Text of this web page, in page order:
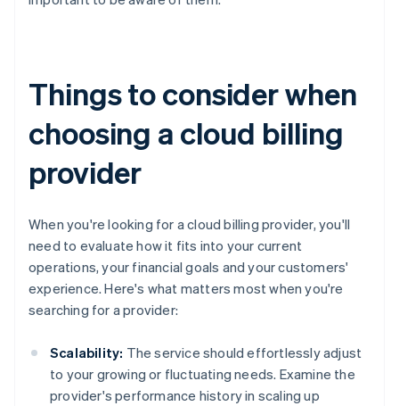
Things to consider when
choosing a cloud billing
provider
When you're looking for a cloud billing provider, you'll
need to evaluate how it fits into your current
operations, your financial goals and your customers'
experience. Here's what matters most when you're
searching for a provider:
Scalability: The service should effortlessly adjust
to your growing or fluctuating needs. Examine the
provider's performance history in scaling up